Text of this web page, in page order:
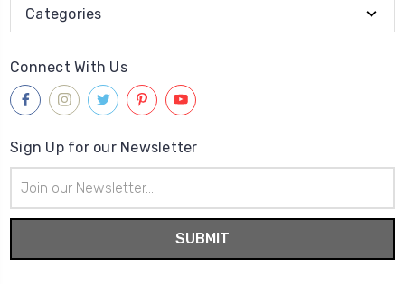
Categories
Connect With Us
Sign Up for our Newsletter
Address